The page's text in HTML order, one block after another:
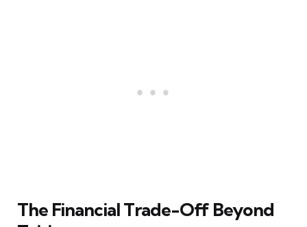
The Financial Trade-Off Beyond